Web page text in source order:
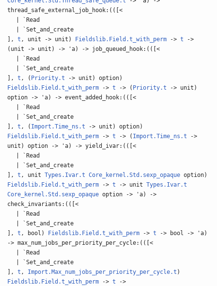
thread_safe_external_job_hook:(([<
| `Read
| `Set_and_create
],t , unit -> unit) Fieldslib.Field.t_with_perm ->t ->
(unit -> unit) -> 'a) -> job_queued_hook:(([<
| `Read
| `Set_and_create
],t , ( Priority.t -> unit) option)
Fieldslib.Field.t_with_perm ->t -> ( Priority.t -> unit)
option -> 'a) -> event_added_hook:(([<
| `Read
| `Set_and_create
],t , ( Import.Time_ns.t -> unit) option)
Fieldslib.Field.t_with_perm ->t -> ( Import.Time_ns.t ->
unit) option -> 'a) -> yield_ivar:(([<
| `Read
| `Set_and_create
],t , unitTypes.Ivar.t Core_kernel.Std.sexp_opaque option)
Fieldslib.Field.t_with_perm ->t -> unitTypes.Ivar.t
Core_kernel.Std.sexp_opaque option -> 'a) ->
check_invariants:(([<
| `Read
| `Set_and_create
],t , bool) Fieldslib.Field.t_with_perm ->t -> bool -> 'a)
-> max_num_jobs_per_priority_per_cycle:(([<
| `Read
| `Set_and_create
],t , Import.Max_num_jobs_per_priority_per_cycle.t )
Fieldslib.Field.t_with_perm ->t ->